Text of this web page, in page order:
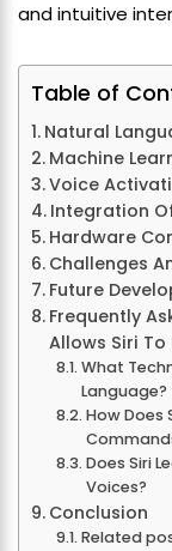
and intuitive
Table of
Natural
Machine
Voice
Integration
Hardware
Challenges
Future
Frequently
Allows Siri
What
Language?
How Does
Does Siri
Voices?
Conclusion
Related